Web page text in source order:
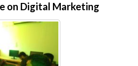
on Digital Marketing